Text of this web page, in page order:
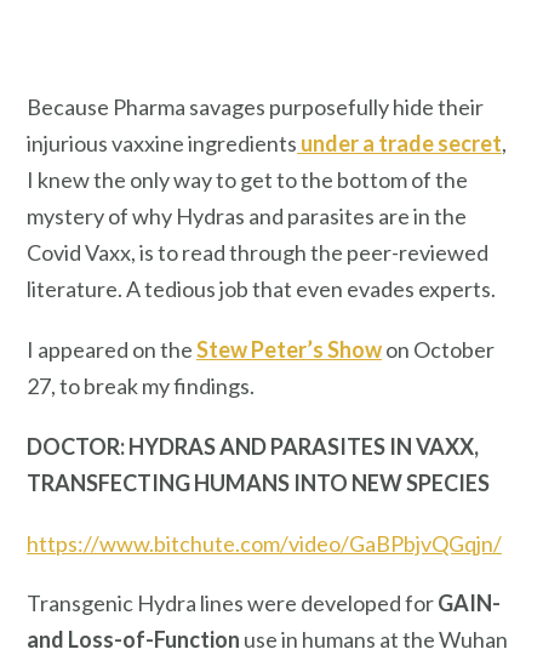
Because Pharma savages purposefully hide their
injurious vaxxine ingredients under a trade secret,
I knew the only way to get to the bottom of the
mystery of why Hydras and parasites are in the
Covid Vaxx, is to read through the peer-reviewed
literature. A tedious job that even evades experts.
I appeared on theStew Peter’s Showon October
27, to break my findings.
DOCTOR: HYDRAS AND PARASITES IN VAXX,
TRANSFECTING HUMANS INTO NEW SPECIES
https://www.bitchute.com/video/GaBPbjvQGqjn/
Transgenic Hydra lines were developed forGAIN-
and Loss-of-Function use in humans at the Wuhan